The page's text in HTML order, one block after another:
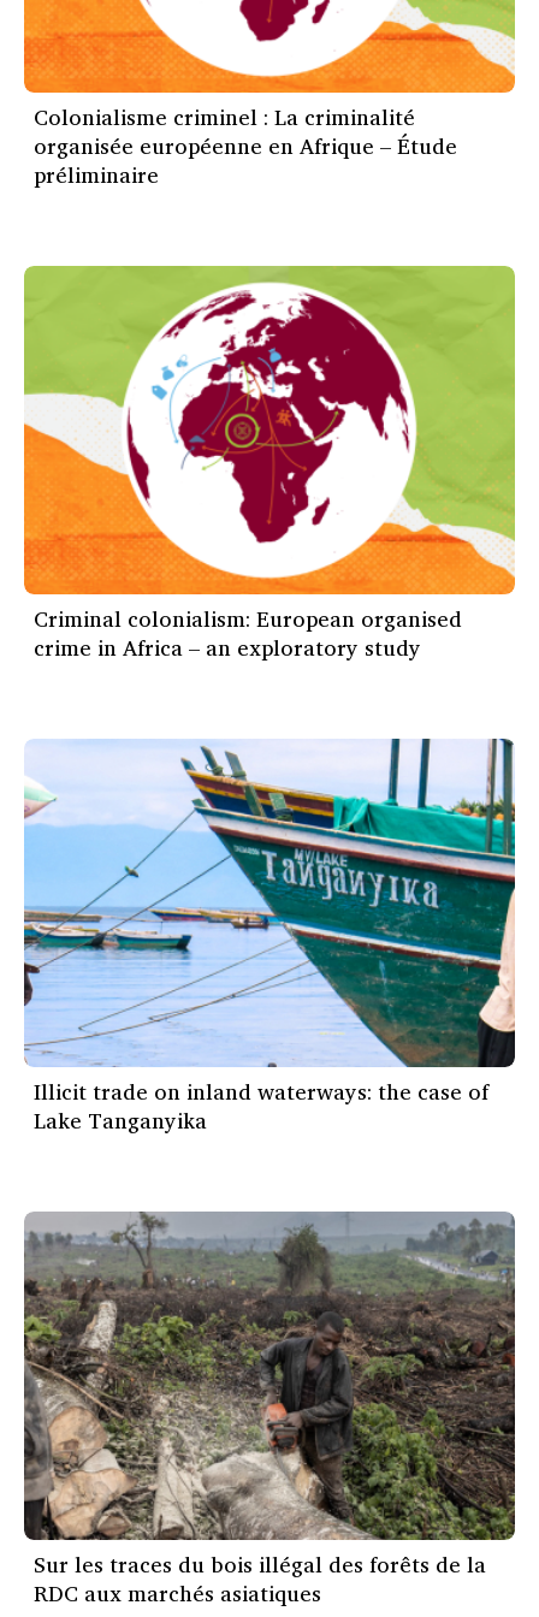
Colonialisme criminel : La criminalité
organisée européenne en Afrique – Étude
préliminaire
Criminal colonialism: European organised
crime in Africa – an exploratory study
Illicit trade on inland waterways: the case of
Lake Tanganyika
Sur les traces du bois illégal des forêts de la
RDC aux marchés asiatiques